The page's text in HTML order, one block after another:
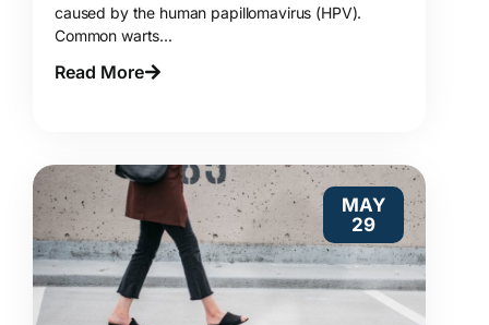
caused by the human papillomavirus (HPV).
Common warts...
Read More
MAY
29